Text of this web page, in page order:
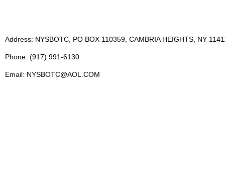
Address: NYSBOTC, PO BOX 110359, CAMBRIA HEIGHTS, NY
Phone: (917) 991-6130
Email: NYSBOTC@AOL.COM